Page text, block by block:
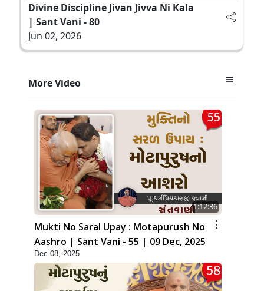
Divine Discipline Jivan Jivva Ni Kala
| Sant Vani - 80
Jun 02, 2026
More Video
1:12:36
Mukti No Saral Upay : Motapurush No
Aashro | Sant Vani - 55 | 09 Dec, 2025
Dec 08, 2025